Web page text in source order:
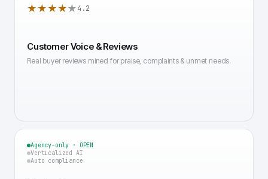
★★★★★4.2
Customer Voice & Reviews
Real buyer reviews mined for praise, complaints & unmet needs.
Agency-only · OPEN
Verticalized AI
Auto compliance